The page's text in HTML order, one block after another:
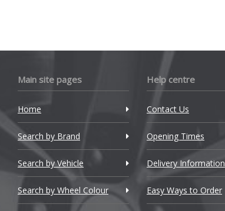
Chery
Chevrolet
Chrysler
Citroen
Cupra
Dacia
Main site pages
Home
Search by Brand
Search by Vehicle
Search by Wheel Colour
Help centre
Contact Us
Opening Times
Delivery Information
Easy Ways to Order